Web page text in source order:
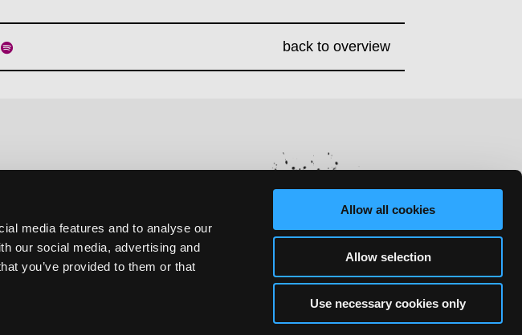
media features and to analyse our
our social media, advertising and
you’ve provided to them or that
Allow all cookies
Allow selection
Use necessary cookies only
back to overview